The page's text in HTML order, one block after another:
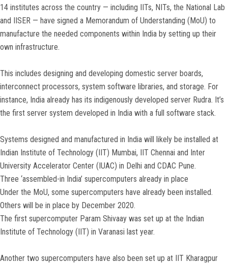
14 institutes across the country — including IITs, NITs, the National Lab
and IISER — have signed a Memorandum of Understanding (MoU) to
manufacture the needed components within India by setting up their
own infrastructure.
This includes designing and developing domestic server boards,
interconnect processors, system software libraries, and storage. For
instance, India already has its indigenously developed server Rudra. It’s
the first server system developed in India with a full software stack.
Systems designed and manufactured in India will likely be installed at
Indian Institute of Technology (IIT) Mumbai, IIT Chennai and Inter
University Accelerator Center (IUAC) in Delhi and CDAC Pune.
Three ‘assembled-in India’ supercomputers already in place
Under the MoU, some supercomputers have already been installed.
Others will be in place by December 2020.
The first supercomputer Param Shivaay was set up at the Indian
Institute of Technology (IIT) in Varanasi last year.
Another two supercomputers have also been set up at IIT Kharagpur